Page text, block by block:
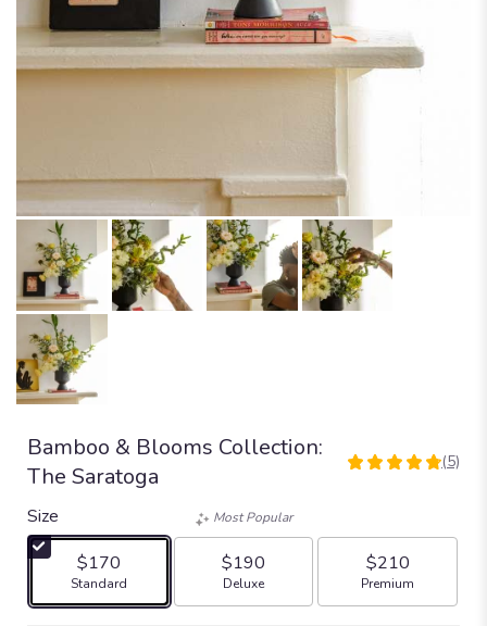
Bamboo & Blooms Collection:
The Saratoga
4.8
5
stars
based
on
(5)
Size
$170
Arrangement size
Standard
Most Popular
$190
Arrangement size
Deluxe
$210
Arrangement size
Premium